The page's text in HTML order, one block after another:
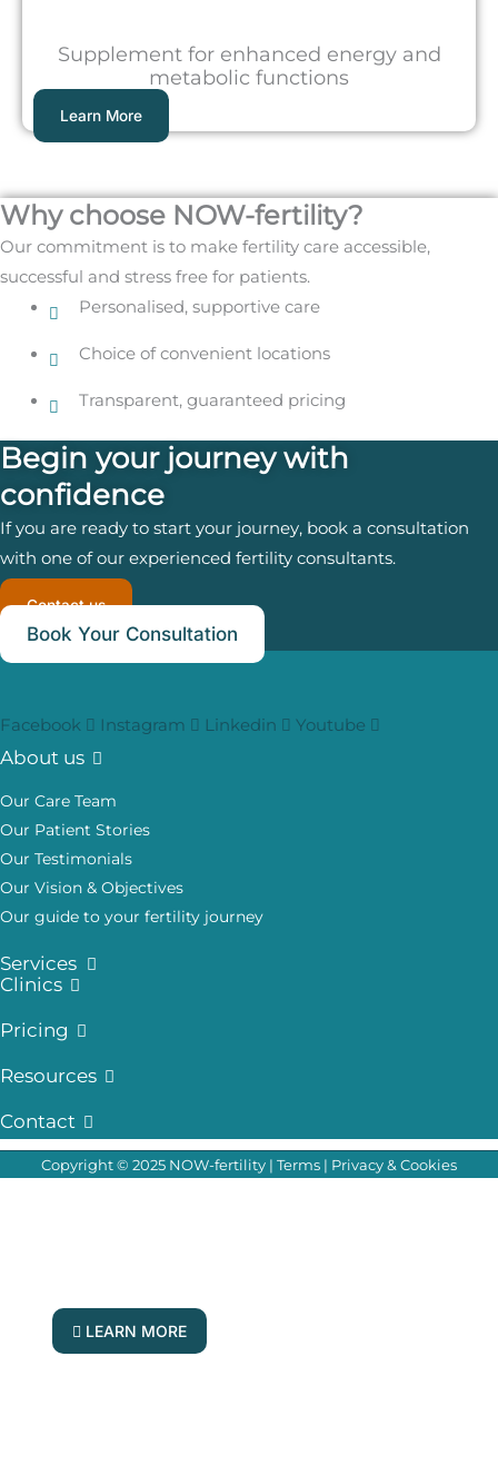
Supplement for enhanced energy and
metabolic functions
Learn More
Why choose NOW-fertility?
Our commitment is to make fertility care accessible,
successful and stress free for patients.
Personalised, supportive care
Choice of convenient locations
Transparent, guaranteed pricing
Begin your journey with
confidence
If you are ready to start your journey, book a consultation
with one of our experienced fertility consultants.
Contact us
Book Your Consultation
Facebook Instagram Linkedin Youtube
About us
Our Care Team
Our Patient Stories
Our Testimonials
Our Vision & Objectives
Our guide to your fertility journey
Services
Clinics
Pricing
Resources
Contact
Copyright © 2025 NOW-fertility | Terms | Privacy & Cookies
LEARN MORE